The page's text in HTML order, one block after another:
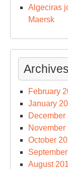
Algeciras
Maersk
Archives
February
January
December
November
October
August